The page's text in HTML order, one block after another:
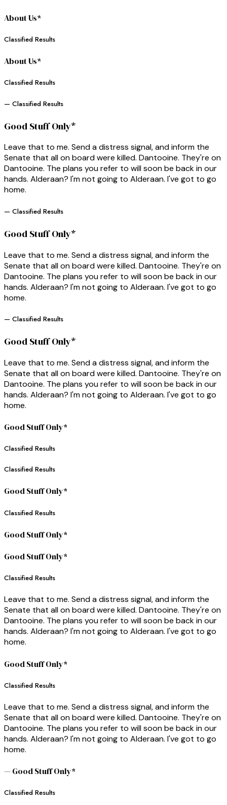
About Us*
Classified Results
About Us*
Classified Results
— Classified Results
Good Stuff Only*
Leave that to me. Send a distress signal, and inform the
Senate that all on board were killed. Dantooine. They're on
Dantooine. The plans you refer to will soon be back in our
hands. Alderaan? I'm not going to Alderaan. I've got to go
home.
— Classified Results
Good Stuff Only*
Leave that to me. Send a distress signal, and inform the
Senate that all on board were killed. Dantooine. They're on
Dantooine. The plans you refer to will soon be back in our
hands. Alderaan? I'm not going to Alderaan. I've got to go
home.
— Classified Results
Good Stuff Only*
Leave that to me. Send a distress signal, and inform the
Senate that all on board were killed. Dantooine. They're on
Dantooine. The plans you refer to will soon be back in our
hands. Alderaan? I'm not going to Alderaan. I've got to go
home.
Good Stuff Only*
Classified Results
Classified Results
Good Stuff Only*
Classified Results
Good Stuff Only*
Good Stuff Only*
Classified Results
Leave that to me. Send a distress signal, and inform the
Senate that all on board were killed. Dantooine. They're on
Dantooine. The plans you refer to will soon be back in our
hands. Alderaan? I'm not going to Alderaan. I've got to go
home.
Good Stuff Only*
Classified Results
Leave that to me. Send a distress signal, and inform the
Senate that all on board were killed. Dantooine. They're on
Dantooine. The plans you refer to will soon be back in our
hands. Alderaan? I'm not going to Alderaan. I've got to go
home.
— Good Stuff Only*
Classified Results